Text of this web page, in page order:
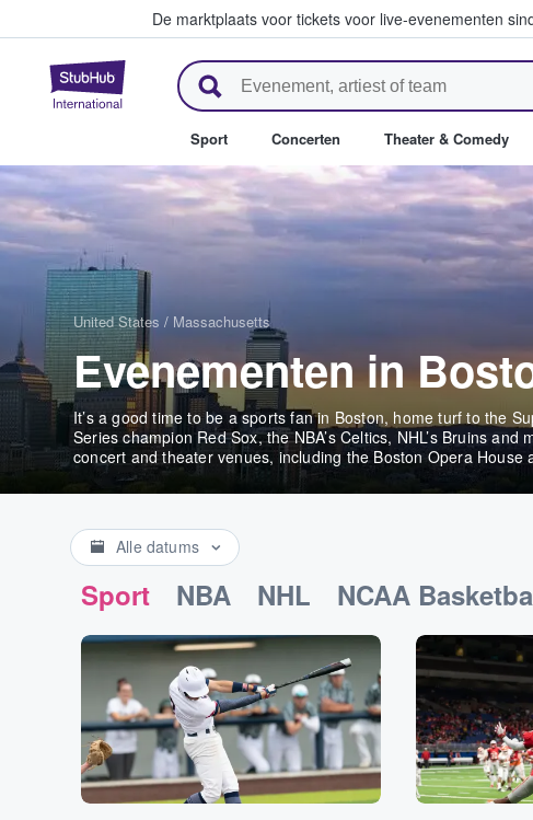
De marktplaats voor tickets voor live-evenementen
StubHub: waar fans tickets kopen
Sport Concerten Theater & Comedy
United States / Massachusetts
Evenementen in
It’s a good time to be a sports fan in Boston, home turf to the
Series champion Red Sox, the NBA’s Celtics, NHL’s Bruins
concert and theater venues, including the Boston Opera House
Alle datums
Sport NBA NHL NCAA